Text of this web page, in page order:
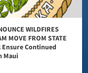
WILDFIRES
MOVE FROM STATE
Ensure Continued
Maui